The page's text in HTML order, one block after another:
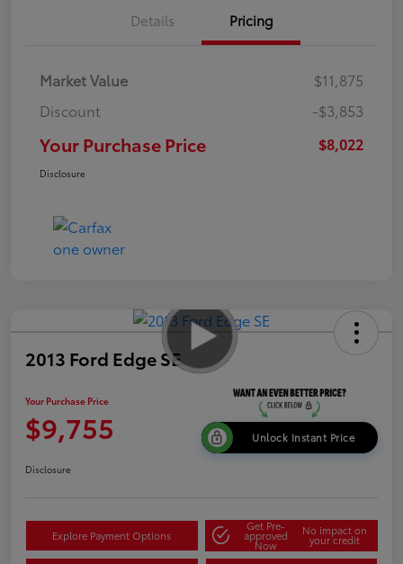
Details Pricing
Market Value
$11,875
Discount
-$3,853
Your Purchase Price $8,022
Disclosure
2013 Ford Edge SE
Your Purchase Price
$9,755 Unlock Instant Price
Disclosure
Explore Payment Options
Get Pre-
approved
Now
No impact on
your credit